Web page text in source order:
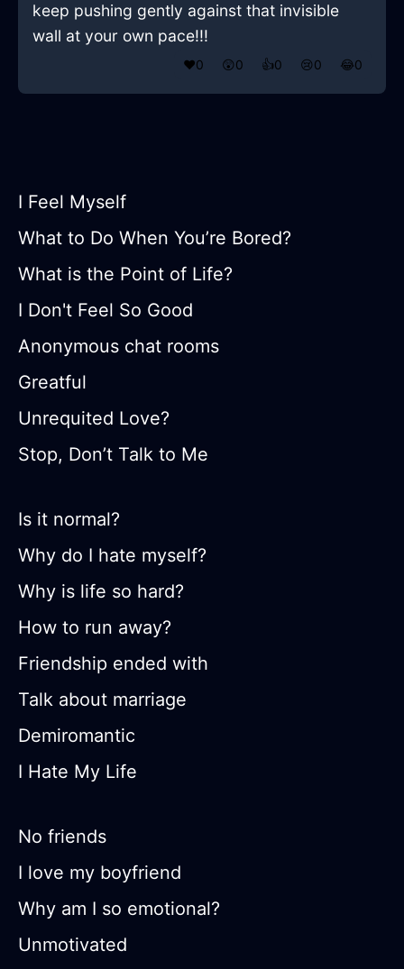
keep pushing gently against that invisible
wall at your own pace!!!
❤️0 😲0 👍0 😢0 😂0
I Feel Myself
What to Do When You’re Bored?
What is the Point of Life?
I Don't Feel So Good
Anonymous chat rooms
Greatful
Unrequited Love?
Stop, Don’t Talk to Me
Is it normal?
Why do I hate myself?
Why is life so hard?
How to run away?
Friendship ended with
Talk about marriage
Demiromantic
I Hate My Life
No friends
I love my boyfriend
Why am I so emotional?
Unmotivated